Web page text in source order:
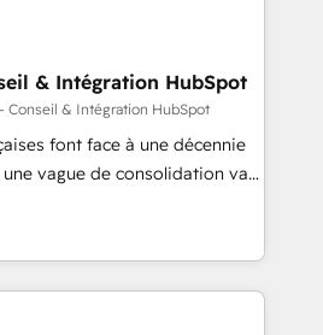
CRMs, turning fragmented
revenue operations and
- Pre-built and custom
full tech stack. - Custom
campaigns, and lead
- Cross-hub setup across
& Intégration HubSpot
Conseil & Intégration HubSpot
font face à une décennie
vague de consolidation va
Seules survivront les
réussi leur transformation. Le
dirigeants savent que l'IA est
Mais 57% n'ont aucune